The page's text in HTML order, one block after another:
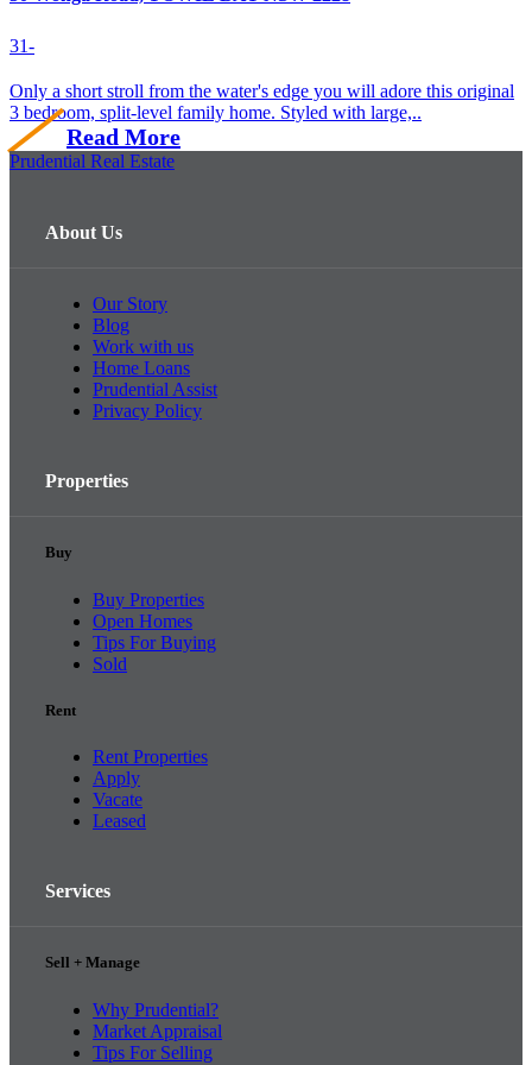
31-
Only a short stroll from the water's edge you will adore this original
3 bedroom, split-level family home. Styled with large,..
Read More
Prudential Real Estate
About Us
Our Story
Blog
Work with us
Home Loans
Prudential Assist
Privacy Policy
Properties
Buy
Buy Properties
Open Homes
Tips For Buying
Sold
Rent
Rent Properties
Apply
Vacate
Leased
Services
Sell + Manage
Why Prudential?
Market Appraisal
Tips For Selling